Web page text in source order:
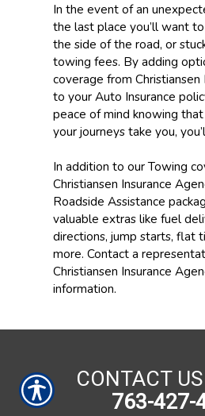
In the event of an
the last place you’ll want
the side of the road, or
towing fees. By adding
coverage from Christiansen
to your Auto Insurance
peace of mind knowing
your journeys take you,
In addition to our Towing
Christiansen Insurance
Roadside Assistance
valuable extras like fuel
directions, jump starts, flat
more. Contact a
Christiansen Insurance
information.
CONTACT
763-427-